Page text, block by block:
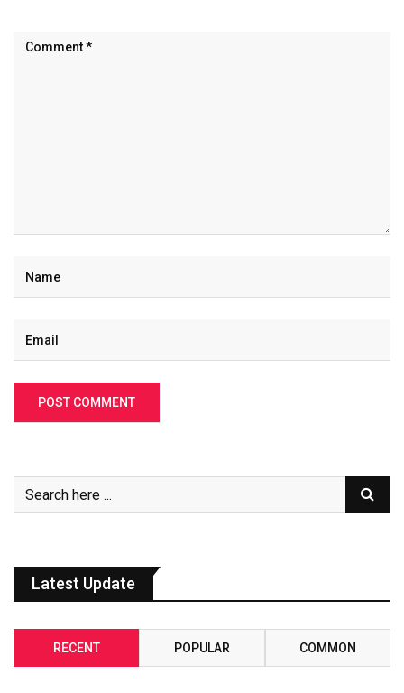
Latest Update
RECENT POPULAR COMMON